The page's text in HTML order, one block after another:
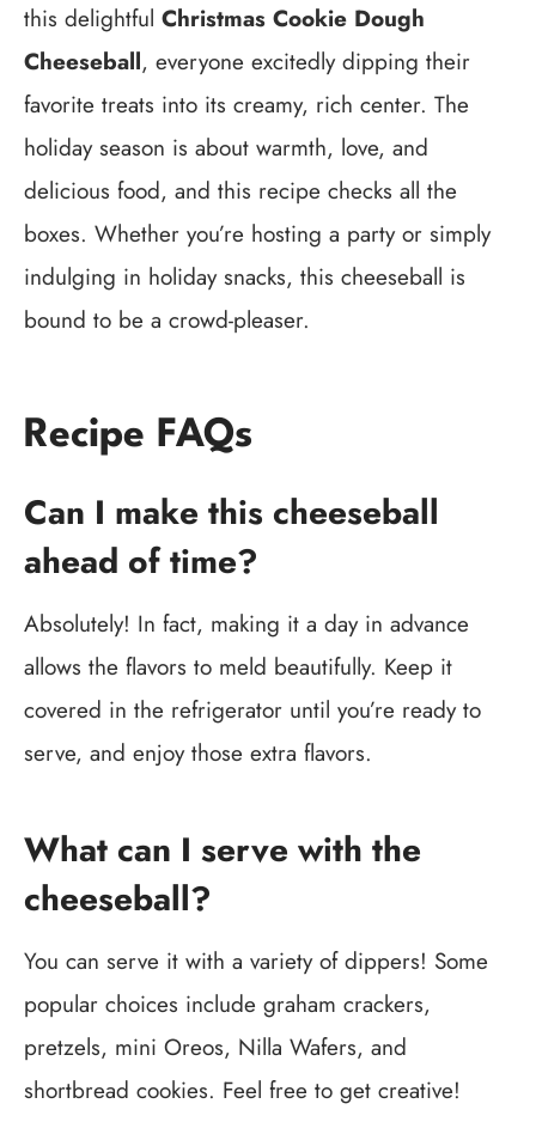
this delightful Christmas Cookie Dough
Cheeseball, everyone excitedly dipping their
favorite treats into its creamy, rich center. The
holiday season is about warmth, love, and
delicious food, and this recipe checks all the
boxes. Whether you’re hosting a party or simply
indulging in holiday snacks, this cheeseball is
bound to be a crowd-pleaser.
Recipe FAQs
Can I make this cheeseball
ahead of time?
Absolutely! In fact, making it a day in advance
allows the flavors to meld beautifully. Keep it
covered in the refrigerator until you’re ready to
serve, and enjoy those extra flavors.
What can I serve with the
cheeseball?
You can serve it with a variety of dippers! Some
popular choices include graham crackers,
pretzels, mini Oreos, Nilla Wafers, and
shortbread cookies. Feel free to get creative!